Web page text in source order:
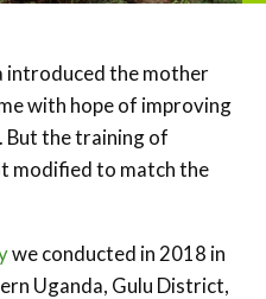
introduced the mother
with hope of improving
But the training of
modified to match the
we conducted in 2018 in
Uganda, Gulu District,